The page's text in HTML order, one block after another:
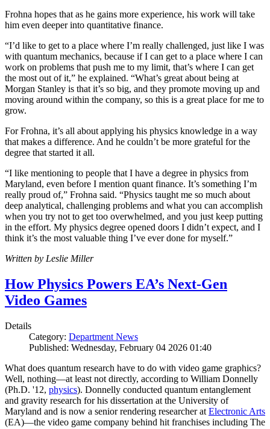
Frohna hopes that as he gains more experience, his work will take
him even deeper into quantitative finance.
“I’d like to get to a place where I’m really challenged, just like I was
with quantum mechanics, because if I can get to a place where I can
work on problems that push me to my limit, that’s where I can get
the most out of it,” he explained. “What’s great about being at
Morgan Stanley is that it’s so big, and they promote moving up and
moving around within the company, so this is a great place for me to
grow.
For Frohna, it’s all about applying his physics knowledge in a way
that makes a difference. And he couldn’t be more grateful for the
degree that started it all.
“I like mentioning to people that I have a degree in physics from
Maryland, even before I mention quant finance. It’s something I’m
really proud of,” Frohna said. “Physics taught me so much about
deep analytical, challenging problems and what you can accomplish
when you try not to get too overwhelmed, and you just keep putting
in the effort. My physics degree opened doors I didn’t expect, and I
think it’s the most valuable thing I’ve ever done for myself.”
Written by Leslie Miller
How Physics Powers EA’s Next-Gen
Video Games
Details
Category: Department News
Published: Wednesday, February 04 2026 01:40
What does quantum research have to do with video game graphics?
Well, nothing—at least not directly, according to William Donnelly
(Ph.D. '12, physics). Donnelly conducted quantum entanglement
and gravity research for his dissertation at the University of
Maryland and is now a senior rendering researcher at Electronic Arts
(EA)—the video game company behind hit franchises including The